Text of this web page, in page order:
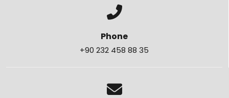
Phone
+90 232 458 88 35